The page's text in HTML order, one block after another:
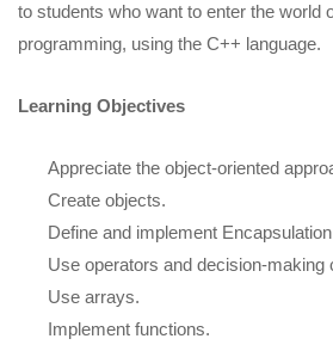
to students who want to enter the world
programming, using the C++ language.
Learning Objectives
Appreciate the object-oriented
Create objects.
Define and implement
Use operators and decision-making
Use arrays.
Implement functions.